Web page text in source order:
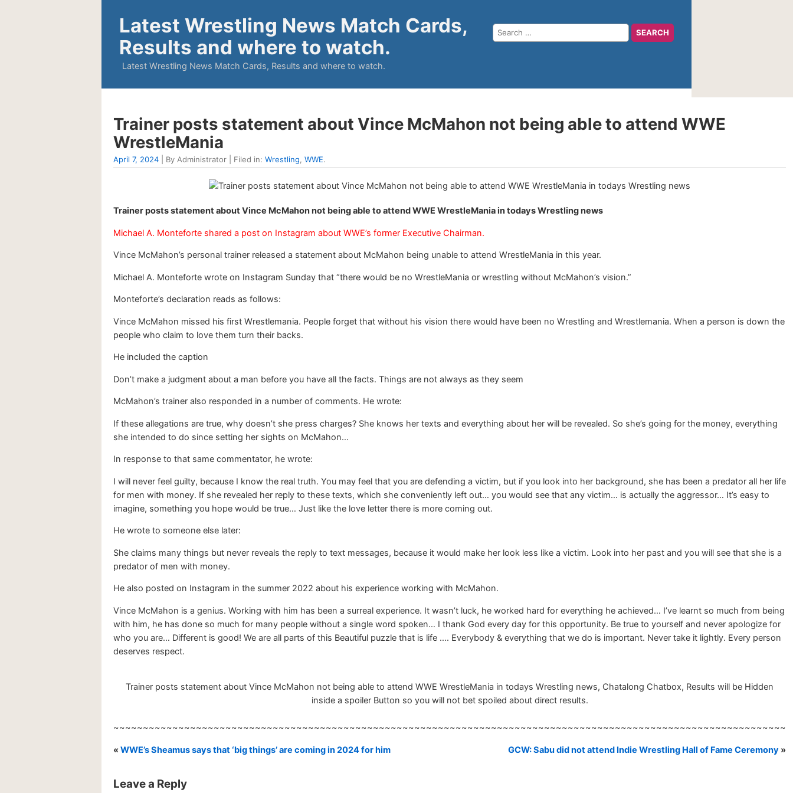
Latest Wrestling News Match Cards,
Results and where to watch.
Latest Wrestling News Match Cards, Results and where to watch.
Trainer posts statement about Vince McMahon not being able to attend WWE
WrestleMania
April 7, 2024 | By Administrator | Filed in: Wrestling, WWE.
Trainer posts statement about Vince McMahon not being able to attend WWE WrestleMania in todays Wrestling news
Michael A. Monteforte shared a post on Instagram about WWE’s former Executive Chairman.
Vince McMahon’s personal trainer released a statement about McMahon being unable to attend WrestleMania in this year.
Michael A. Monteforte wrote on Instagram Sunday that “there would be no WrestleMania or wrestling without McMahon’s vision.”
Monteforte’s declaration reads as follows:
Vince McMahon missed his first Wrestlemania. People forget that without his vision there would have been no Wrestling and Wrestlemania. When a person is down the
people who claim to love them turn their backs.
He included the caption
Don’t make a judgment about a man before you have all the facts. Things are not always as they seem
McMahon’s trainer also responded in a number of comments. He wrote:
If these allegations are true, why doesn’t she press charges? She knows her texts and everything about her will be revealed. So she’s going for the money, everything
she intended to do since setting her sights on McMahon…
In response to that same commentator, he wrote:
I will never feel guilty, because I know the real truth. You may feel that you are defending a victim, but if you look into her background, she has been a predator all her life
for men with money. If she revealed her reply to these texts, which she conveniently left out… you would see that any victim… is actually the aggressor… It’s easy to
imagine, something you hope would be true… Just like the love letter there is more coming out.
He wrote to someone else later:
She claims many things but never reveals the reply to text messages, because it would make her look less like a victim. Look into her past and you will see that she is a
predator of men with money.
He also posted on Instagram in the summer 2022 about his experience working with McMahon.
Vince McMahon is a genius. Working with him has been a surreal experience. It wasn’t luck, he worked hard for everything he achieved… I’ve learnt so much from being
with him, he has done so much for many people without a single word spoken… I thank God every day for this opportunity. Be true to yourself and never apologize for
who you are… Different is good! We are all parts of this Beautiful puzzle that is life …. Everybody & everything that we do is important. Never take it lightly. Every person
deserves respect.
Trainer posts statement about Vince McMahon not being able to attend WWE WrestleMania in todays Wrestling news, Chatalong Chatbox, Results will be Hidden
inside a spoiler Button so you will not bet spoiled about direct results.
~~~~~~~~~~~~~~~~~~~~~~~~~~~~~~~~~~~~~~~~~~~~~~~~~~~~~~~~~~~~~~~~~~~~~~~~~~~~~~~~~~~~~~~~~~~~~~~~~~~~~~~~~~~~~~~~~~
« WWE’s Sheamus says that ‘big things’ are coming in 2024 for him GCW: Sabu did not attend Indie Wrestling Hall of Fame Ceremony »
Leave a Reply